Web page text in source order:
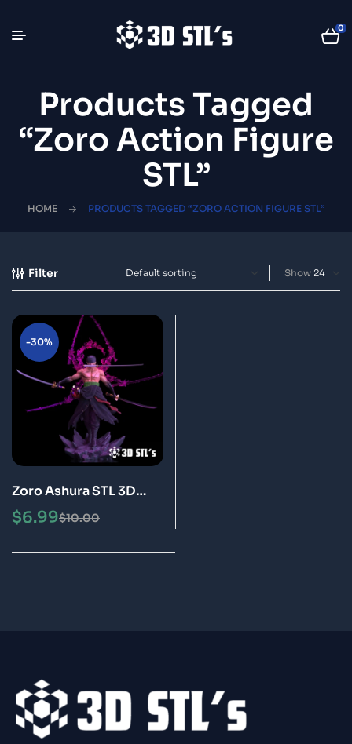
0
Products Tagged
“Zoro Action Figure
STL”
HOME PRODUCTS TAGGED “ZORO ACTION FIGURE STL”
Filter Show
-30%
Zoro Ashura STL 3D
Print Model Epic
$10.00
$6.99